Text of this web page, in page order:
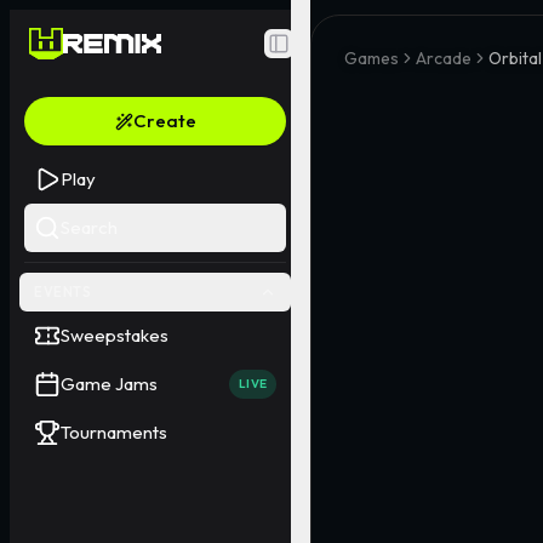
Toggle Sidebar
Create
Play
Sweepstakes
Game Jams LIVE
Tournaments
Games Arcade